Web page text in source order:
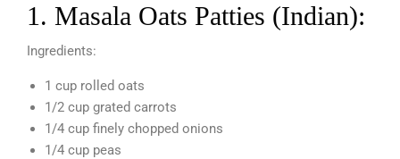
1. Masala Oats Patties (Indian):
Ingredients:
1 cup rolled oats
1/2 cup grated carrots
1/4 cup finely chopped onions
1/4 cup peas